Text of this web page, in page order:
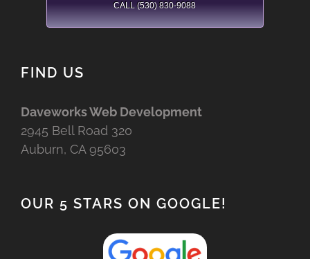
CALL (530) 830-9088
FIND US
Daveworks Web Development
2945 Bell Road 320
Auburn, CA 95603
OUR 5 STARS ON GOOGLE!